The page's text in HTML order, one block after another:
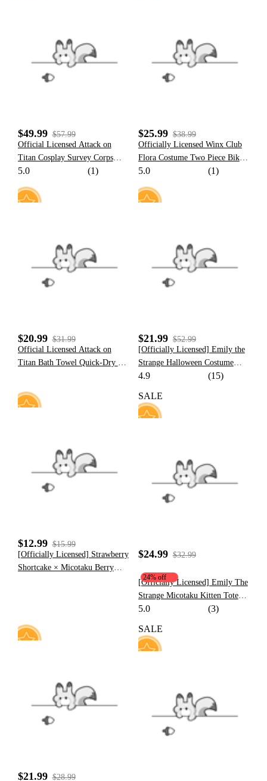
$49.99 $57.99
Official Licensed Attack on
Titan Cosplay Survey Corps
Polo+Skirt Set Costume
5.0 (1)
$25.99 $38.99
Officially Licensed Winx Club
Flora Costume Two Piece Bikini
Set
5.0 (1)
$20.99 $31.99
Official Licensed Attack on
Titan Bath Towel Quick-Dry &
$21.99 $52.99
[Officially Licensed] Emily the
Strange Halloween Costume
Sailor Uniform with JK Pleated
4.9 (15)
$12.99 $15.99
[Officially Licensed] Strawberry
Shortcake × Micotaku Berry
SALE
$24.99 $32.99
24% off
[Officially Licensed] Emily The
Strange Micotaku Kitten Tote
Bag Black Handle Bag Faux Fur
5.0 (3)
$21.99 $28.99
SALE